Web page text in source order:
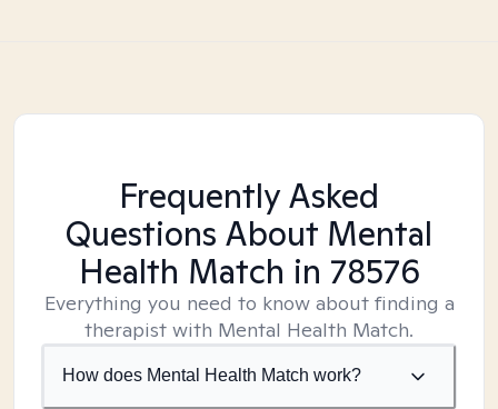
Frequently Asked
Questions About Mental
Health Match in 78576
Everything you need to know about finding a
therapist with Mental Health Match.
How does Mental Health Match work?